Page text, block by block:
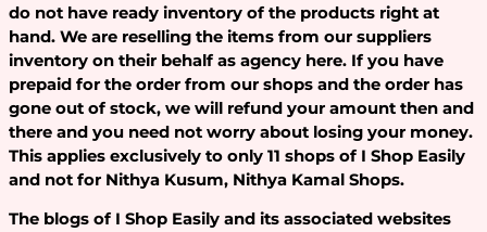
do not have ready inventory of the products right at
hand. We are reselling the items from our suppliers
inventory on their behalf as agency here. If you have
prepaid for the order from our shops and the order has
gone out of stock, we will refund your amount then and
there and you need not worry about losing your money.
This applies exclusively to only 11 shops of I Shop Easily
and not for Nithya Kusum, Nithya Kamal Shops.
The blogs of I Shop Easily and its associated websites